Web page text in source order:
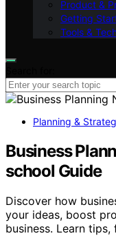
Product &
Getting
Tools &
Planning &
Business
school Guide
Discover how
your ideas, boost
business. Learn